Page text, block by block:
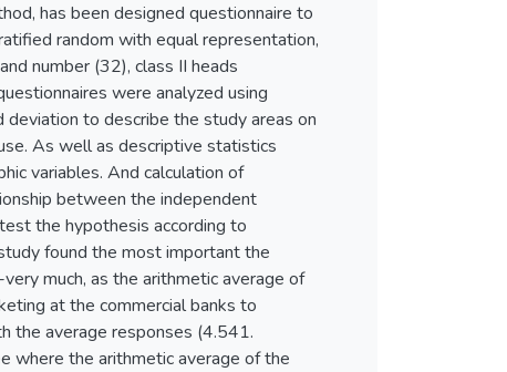
has been designed questionnaire to
random with equal representation,
number (32), class II heads
were analyzed using
to describe the study areas on
As well as descriptive statistics
variables. And calculation of
between the independent
the hypothesis according to
found the most important the
much, as the arithmetic average of
at the commercial banks to
the average responses (4.541.
where the arithmetic average of the